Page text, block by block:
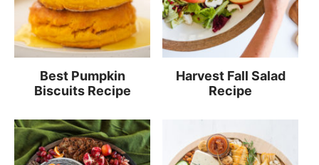
Best Pumpkin
Biscuits Recipe
Harvest Fall Salad
Recipe